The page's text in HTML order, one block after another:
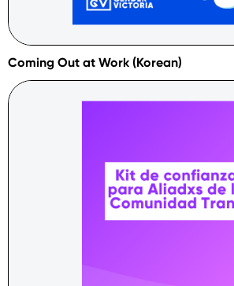
Coming Out at Work (Korean)